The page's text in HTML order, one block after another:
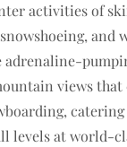
activities of
and
adrenaline-
views that
levels at world-